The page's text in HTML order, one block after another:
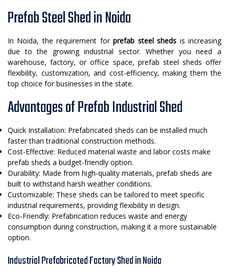
Prefab Steel Shed in Noida
In Noida, the requirement forprefab steel sheds is increasing
due to the growing industrial sector. Whether you need a
warehouse, factory, or office space, prefab steel sheds offer
flexibility, customization, and cost-efficiency, making them the
top choice for businesses in the state.
Advantages of Prefab Industrial Shed
Quick Installation: Prefabricated sheds can be installed much
faster than traditional construction methods.
Cost-Effective: Reduced material waste and labor costs make
prefab sheds a budget-friendly option.
Durability: Made from high-quality materials, prefab sheds are
built to withstand harsh weather conditions.
Customizable: These sheds can be tailored to meet specific
industrial requirements, providing flexibility in design.
Eco-Friendly: Prefabrication reduces waste and energy
consumption during construction, making it a more sustainable
option.
Industrial Prefabricated Factory Shed in Noida